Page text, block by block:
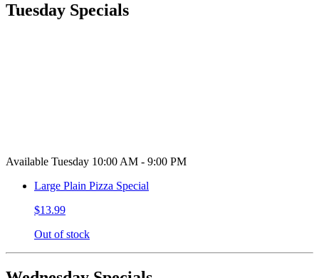
Tuesday Specials
Available Tuesday 10:00 AM - 9:00 PM
Large Plain Pizza Special
$13.99
Out of stock